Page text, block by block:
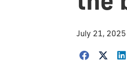
July 21, 2025